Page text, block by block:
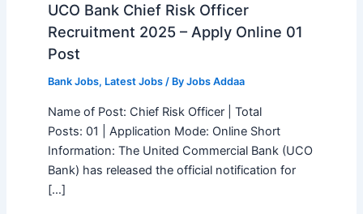
UCO Bank Chief Risk Officer
Recruitment 2025 – Apply Online 01
Post
Bank Jobs, Latest Jobs/ By Jobs Addaa
Name of Post: Chief Risk Officer | Total
Posts: 01 | Application Mode: Online Short
Information: The United Commercial Bank (UCO
Bank) has released the official notification for
[…]